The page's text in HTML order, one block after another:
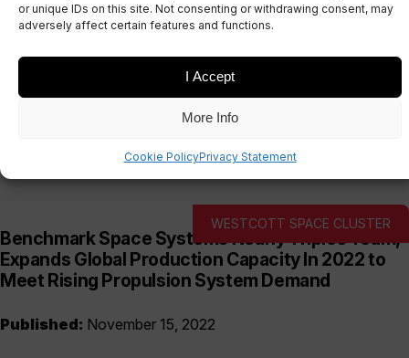
or unique IDs on this site. Not consenting or withdrawing consent, may
adversely affect certain features and functions.
I Accept
More Info
Cookie PolicyPrivacy Statement
Date Sectors
WESTCOTT SPACE CLUSTER
Benchmark Space Systems Nearly Triples Team,
Expands Global Production Capacity In 2022 to
Meet Rising Propulsion System Demand
Published: November 15, 2022